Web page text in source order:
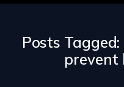
Posts
prevent